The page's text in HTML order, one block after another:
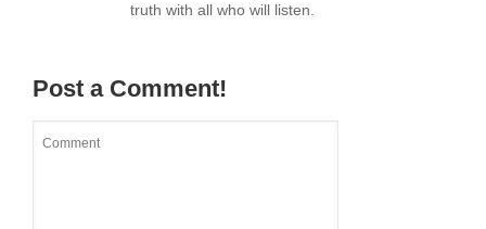
truth with all who will listen.
Post a Comment!